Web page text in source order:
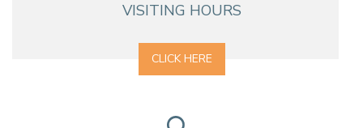
VISITING HOURS
CLICK HERE